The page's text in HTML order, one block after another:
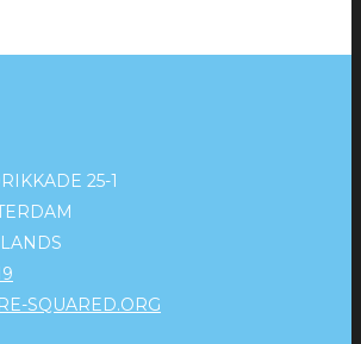
25-1
SQUARED.ORG